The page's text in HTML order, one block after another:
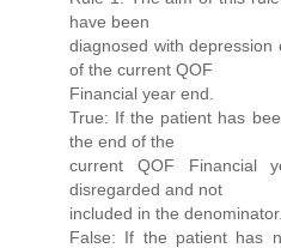
have been
diagnosed with
of the current QOF
Financial year end.
True: If the patient has
the end of the
current QOF Financial
disregarded and not
included in the denominator.
False: If the patient has